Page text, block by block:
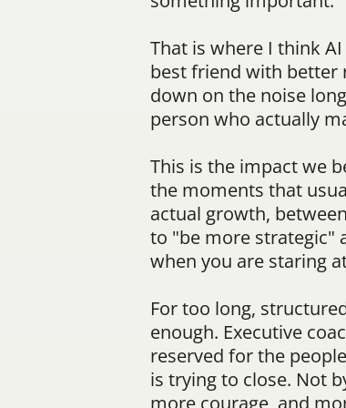
That is where I think
best friend with better
down on the noise
person who actually
This is the impact we
the moments that
actual growth,
to "be more strategic"
when you are staring
For too long,
enough. Executive
reserved for the
is trying to close. Not
more courage, and